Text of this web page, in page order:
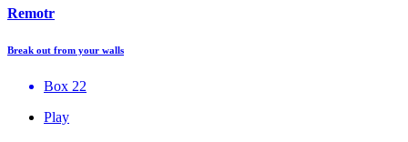
Remotr
Break out from your walls
Box 22
Play